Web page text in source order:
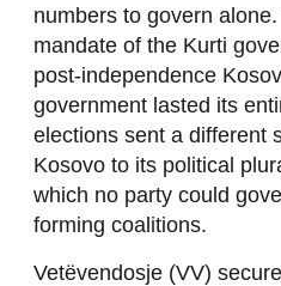
numbers to govern alone.
mandate of the Kurti
post-independence
government lasted its
elections sent a different
Kosovo to its political
which no party could
forming coalitions.
Vetëvendosje (VV)